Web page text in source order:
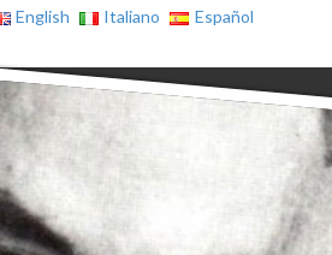
English Italiano
Español